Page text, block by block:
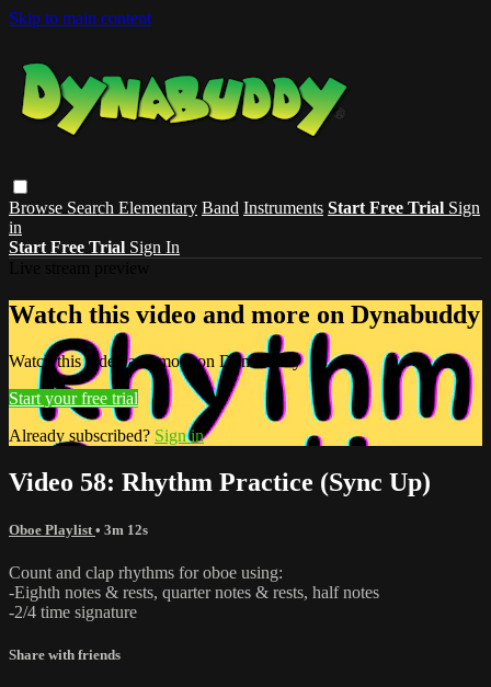
Skip to main content
Browse Search Elementary Band Instruments Start Free Trial Sign
in
Start Free Trial Sign In
Watch this video and more on Dynabuddy
Watch this video and more on Dynabuddy
Start your free trial
Already subscribed? Sign in
Video 58: Rhythm Practice (Sync Up)
Oboe Playlist • 3m 12s
Count and clap rhythms for oboe using:
-Eighth notes & rests, quarter notes & rests, half notes
-2/4 time signature
Share with friends